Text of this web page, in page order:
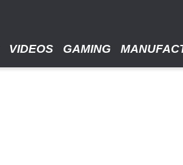
VIDEOS GAMING